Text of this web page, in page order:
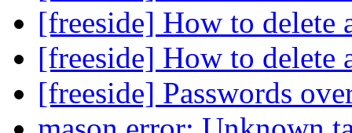
[freeside] How to delete
[freeside] How to delete
[freeside] Passwords